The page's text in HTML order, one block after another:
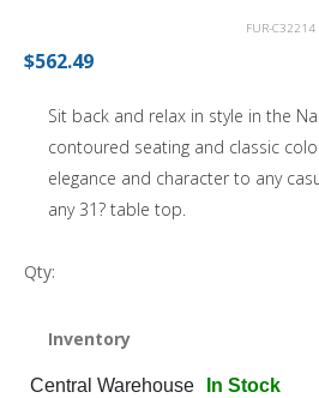
FUR-C32214
$562.49
Sit back and relax in style in the
contoured seating and classic
elegance and character to any
any 31? table top.
Qty:
Inventory
Central Warehouse In Stock